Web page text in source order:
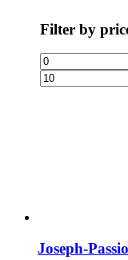
Filter by
Joseph-